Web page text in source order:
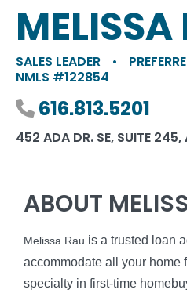
MELISSA
SALES LEADER •
NMLS #122854
Phone number
616.813.5201
452 ADA DR. SE, SUITE
ABOUT
Melissa Rau is a trusted loan
accommodate all your home
specialty in first-time